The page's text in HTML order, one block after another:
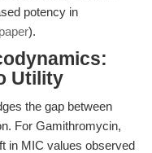
potency in
paper).
Utility
the gap between
For Gamithromycin,
in MIC values observed